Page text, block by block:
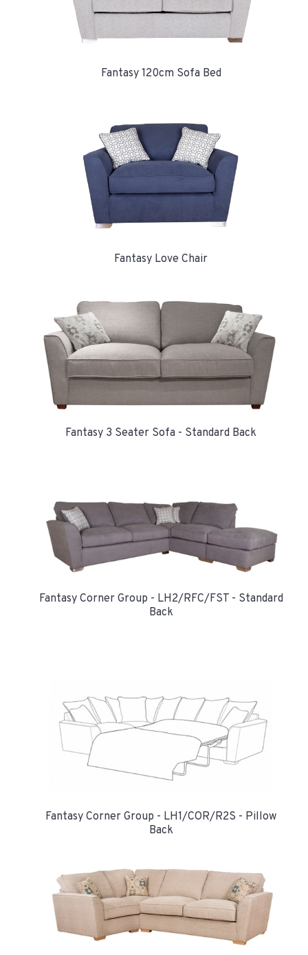
Fantasy 120cm Sofa Bed
Fantasy Love Chair
Fantasy 3 Seater Sofa - Standard Back
Fantasy Corner Group - LH2/RFC/FST - Standard
Back
Fantasy Corner Group - LH1/COR/R2S - Pillow
Back